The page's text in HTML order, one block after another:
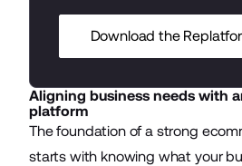
Download the
Aligning business needs with
platform
The foundation of a strong
starts with knowing what your